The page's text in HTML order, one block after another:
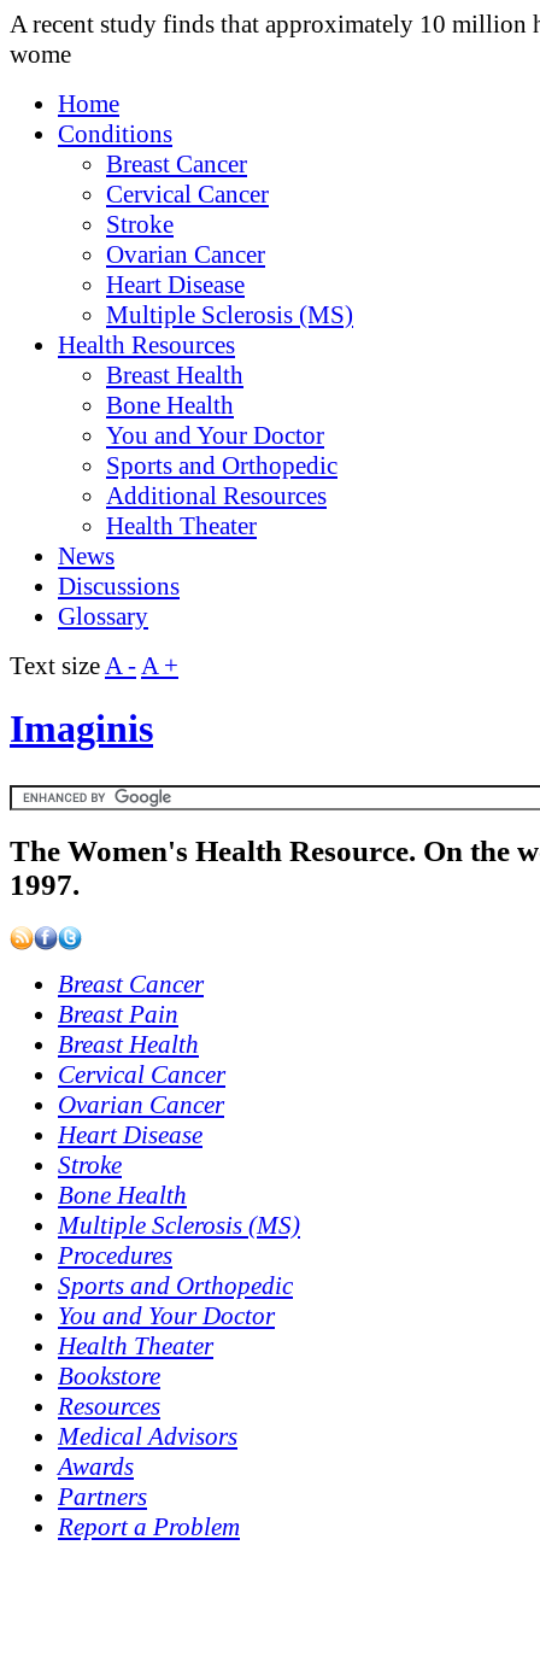
A recent study finds that approximately 10 million
wome
Home
Conditions
Breast Cancer
Cervical Cancer
Stroke
Ovarian Cancer
Heart Disease
Multiple Sclerosis (MS)
Health Resources
Breast Health
Bone Health
You and Your Doctor
Sports and Orthopedic
Additional Resources
Health Theater
News
Discussions
Glossary
Text sizeA -A +
Imaginis
The Women's Health Resource. On the
1997.
Breast Cancer
Breast Pain
Breast Health
Cervical Cancer
Ovarian Cancer
Heart Disease
Stroke
Bone Health
Multiple Sclerosis (MS)
Procedures
Sports and Orthopedic
You and Your Doctor
Health Theater
Bookstore
Resources
Medical Advisors
Awards
Partners
Report a Problem